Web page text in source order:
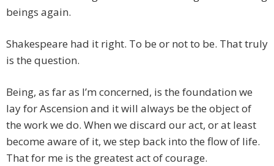
beings again.
Shakespeare had it right. To be or not to be. That truly
is the question.
Being, as far as I’m concerned, is the foundation we
lay for Ascension and it will always be the object of
the work we do. When we discard our act, or at least
become aware of it, we step back into the flow of life.
That for me is the greatest act of courage.